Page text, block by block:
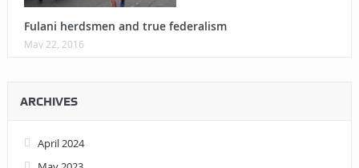
Fulani herdsmen and true federalism
May 22, 2016
ARCHIVES
April 2024